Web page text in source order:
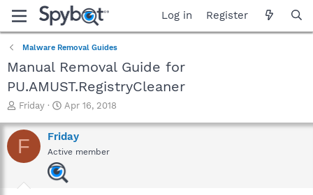
Log in Register
Malware Removal Guides
Manual Removal Guide for
PU.AMUST.RegistryCleaner
T
r
e
a
Friday
S
a
r
t
d
a
Apr 16, 2018
F Friday
Active member